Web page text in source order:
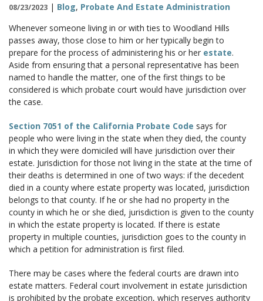
08/23/2023 | Blog, Probate And Estate Administration
Whenever someone living in or with ties to Woodland Hills
passes away, those close to him or her typically begin to
prepare for the process of administering his or her estate.
Aside from ensuring that a personal representative has been
named to handle the matter, one of the first things to be
considered is which probate court would have jurisdiction over
the case.
Section 7051 of the California Probate Code says for
people who were living in the state when they died, the county
in which they were domiciled will have jurisdiction over their
estate. Jurisdiction for those not living in the state at the time of
their deaths is determined in one of two ways: if the decedent
died in a county where estate property was located, jurisdiction
belongs to that county. If he or she had no property in the
county in which he or she died, jurisdiction is given to the county
in which the estate property is located. If there is estate
property in multiple counties, jurisdiction goes to the county in
which a petition for administration is first filed.
There may be cases where the federal courts are drawn into
estate matters. Federal court involvement in estate jurisdiction
is prohibited by the probate exception, which reserves authority